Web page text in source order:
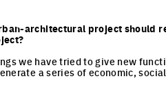
architectural project should
we have tried to give new
a series of economic,